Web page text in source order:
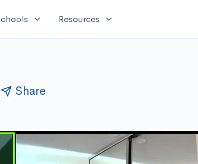
expand_more Resources expand_more
Share